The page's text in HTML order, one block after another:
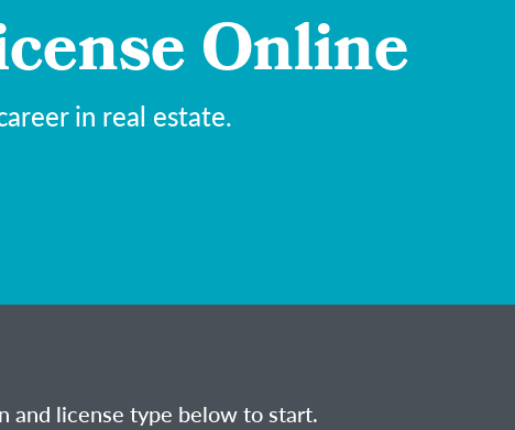
Online
in real estate.
and license type below to start.